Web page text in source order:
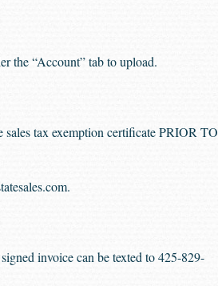
the “Account” tab to upload.
sales tax exemption certificate PRIOR TO
.
invoice can be texted to 425-829-